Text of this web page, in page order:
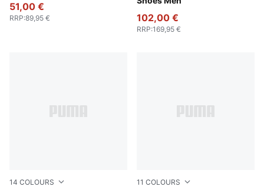
51,00 €
RRP:89,95 € 102,00 €
RRP:169,95 €
14 COLOURS 11 COLOURS